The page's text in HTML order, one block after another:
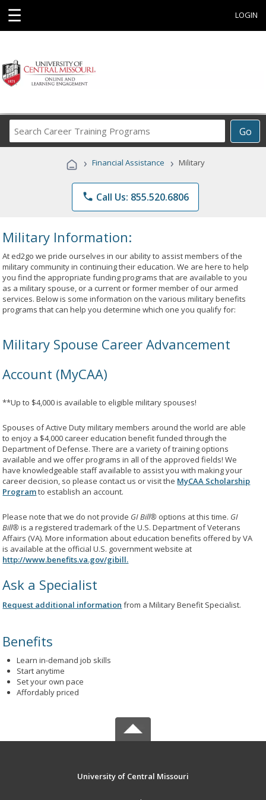
☰ LOGIN
Go
Career
Programs
› Financial Assistance › Military
phone Call Us: 855.520.6806
Military Information:
At ed2go we pride ourselves in our ability to assist members of the
military community in continuing their education. We are here to help
you find the appropriate funding programs that are available to you
as a military spouse, or a current or former member of our armed
services. Below is some information on the various military benefits
programs that can help you determine which one you qualify for:
Military Spouse Career Advancement
Account (MyCAA)
**Up to $4,000 is available to eligible military spouses!
Spouses of Active Duty military members around the world are able
to enjoy a $4,000 career education benefit funded through the
Department of Defense. There are a variety of training options
available and we offer programs in all of the approved fields! We
have knowledgeable staff available to assist you with making your
career decision, so please contact us or visit the MyCAA Scholarship
Programto establish an account.
Please note that we do not provide GI Bill® options at this time. GI
Bill®is a registered trademark of the U.S. Department of Veterans
Affairs (VA). More information about education benefits offered by VA
is available at the official U.S. government website at
http://www.benefits.va.gov/gibill.
Ask a Specialist
Request additional information from a Military Benefit Specialist.
Benefits
Learn in-demand job skills
Start anytime
Set your own pace
Affordably priced
University of Central Missouri